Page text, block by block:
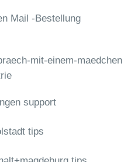
Mail -Bestellung
mit-einem-maedchen
support
tips